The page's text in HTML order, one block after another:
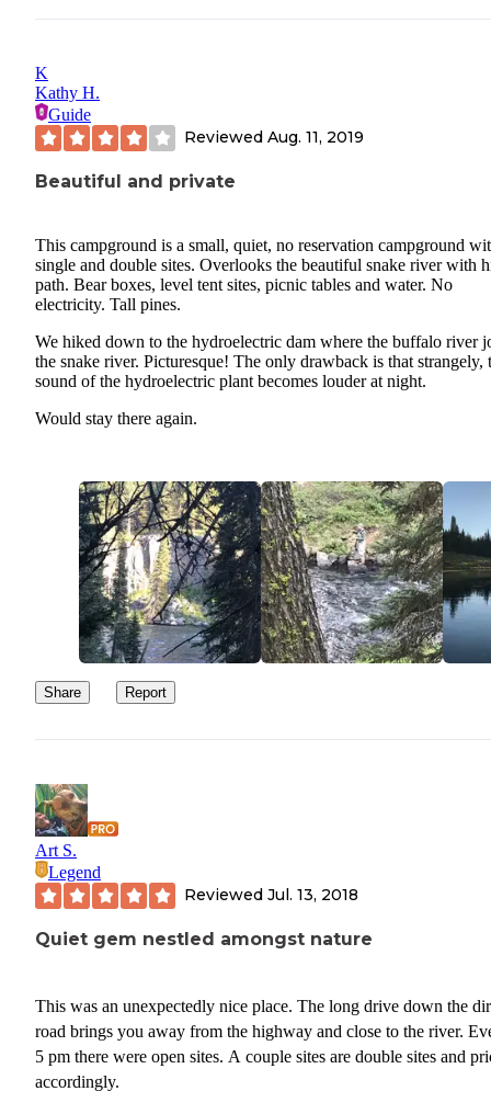
K
Kathy H.
Guide
Reviewed Aug. 11, 2019
Beautiful and private
This campground is a small, quiet, no reservation campground
single and double sites. Overlooks the beautiful snake river with
path. Bear boxes, level tent sites, picnic tables and water. No
electricity. Tall pines.
We hiked down to the hydroelectric dam where the buffalo river
the snake river. Picturesque! The only drawback is that strangely,
sound of the hydroelectric plant becomes louder at night.
Would stay there again.
Share Report
Art S.
Legend
Reviewed Jul. 13, 2018
Quiet gem nestled amongst nature
This was an unexpectedly nice place. The long drive down the
road brings you away from the highway and close to the river.
5 pm there were open sites. A couple sites are double sites and
accordingly.